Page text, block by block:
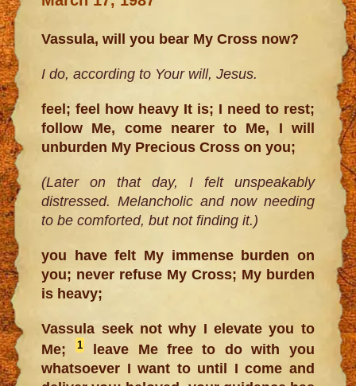
Vassula, will you bear My Cross now?
I do, according to Your will, Jesus.
feel; feel how heavy It is; I need to rest;
follow Me, come nearer to Me, I will
unburden My Precious Cross on you;
(Later on that day, I felt unspeakably
distressed. Melancholic and now needing
to be comforted, but not finding it.)
you have felt My immense burden on
you; never refuse My Cross; My burden
is heavy;
Vassula seek not why I elevate you to
Me;
1leave Me free to do with you
whatsoever I want to until I come and